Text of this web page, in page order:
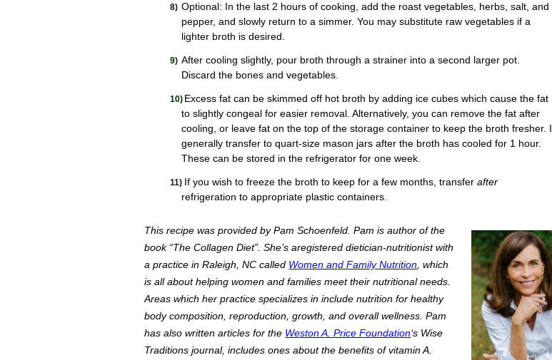
Optional: In the last 2 hours of cooking, add the roast vegetables, herbs, salt, and
pepper, and slowly return to a simmer. You may substitute raw vegetables if a
lighter broth is desired.
After cooling slightly, pour broth through a strainer into a second larger pot.
Discard the bones and vegetables.
Excess fat can be skimmed off hot broth by adding ice cubes which cause the fat
to slightly congeal for easier removal. Alternatively, you can remove the fat after
cooling, or leave fat on the top of the storage container to keep the broth fresher. I
generally transfer to quart-size mason jars after the broth has cooled for 1 hour.
These can be stored in the refrigerator for one week.
If you wish to freeze the broth to keep for a few months, transfer after
refrigeration to appropriate plastic containers.
This recipe was provided by Pam Schoenfeld. Pam is author of the
book “The Collagen Diet”. She’s aregistered dietician-nutritionist with
a practice in Raleigh, NC called Women and Family Nutrition , which
is all about helping women and families meet their nutritional needs.
Areas which her practice specializes in include nutrition for healthy
body composition, reproduction, growth, and overall wellness. Pam
has also written articles for the Weston A. Price Foundation‘s Wise
Traditions journal, includes ones about the benefits of vitamin A.